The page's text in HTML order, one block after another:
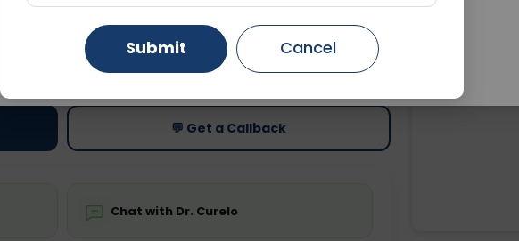
Fasting is not required
Price
Starting ₹0
💬 Get a Callback
Chat with Dr. Curelo
Gurugram Ahmedabad
Ghaziabad Faridabad
Submit Cancel